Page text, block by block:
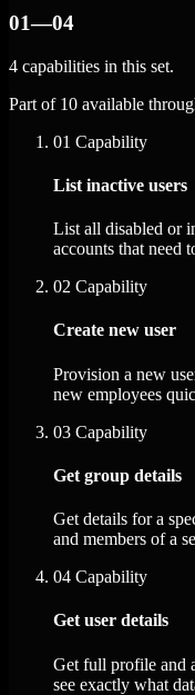
01—04
4 capabilities in this set.
Part of 10 available
01 Capability
List inactive users
List all disabled or
accounts that need
02 Capability
Create new user
Provision a new
new employees
03 Capability
Get group details
Get details for a
and members of a
04 Capability
Get user details
Get full profile and
see exactly what